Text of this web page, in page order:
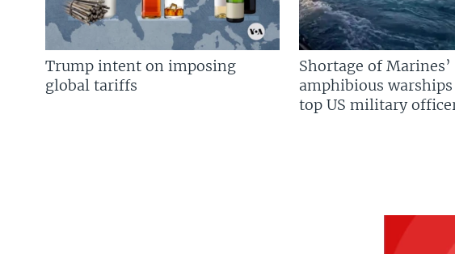
Trump intent on imposing
global tariffs
Shortage of Marines’
amphibious
top US military